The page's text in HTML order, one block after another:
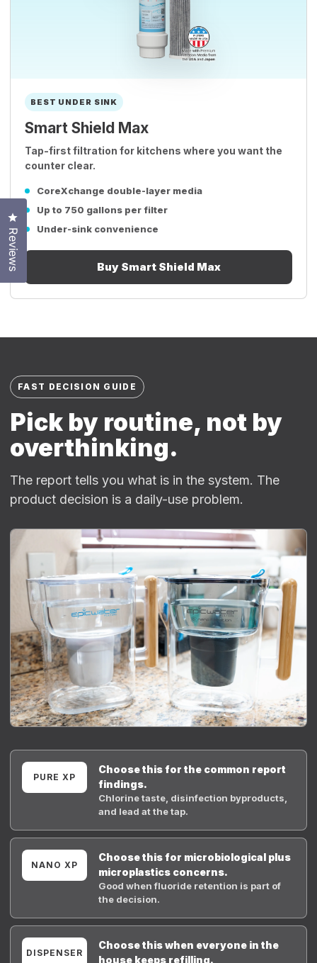
BEST UNDER SINK
Smart Shield Max
Tap-first filtration for kitchens where you want the
counter clear.
CoreXchange double-layer media
Up to 750 gallons per filter
Under-sink convenience
Buy Smart Shield Max
FAST DECISION GUIDE
Pick by routine, not by
overthinking.
The report tells you what is in the system. The
product decision is a daily-use problem.
PURE XP
Choose this for the common report
findings.
Chlorine taste, disinfection byproducts,
and lead at the tap.
NANO XP
Choose this for microbiological plus
microplastics concerns.
Good when fluoride retention is part of
the decision.
DISPENSER
Choose this when everyone in the
house keeps refilling.
Reviews
Click to open the reviews dialog